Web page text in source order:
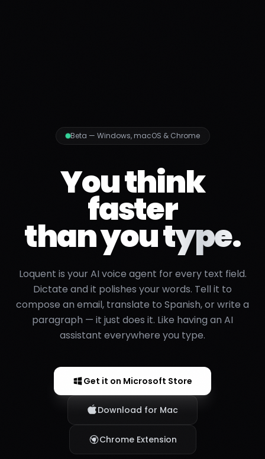
Beta — Windows, macOS & Chrome
You think
faster
than youtype.
Loquent is your AI voice agent for every text field.
Dictate and it polishes your words. Tell it to
compose an email, translate to Spanish, or write a
paragraph — it just does it. Like having an AI
assistant everywhere you type.
Get it on Microsoft Store
Download for Mac
Chrome Extension